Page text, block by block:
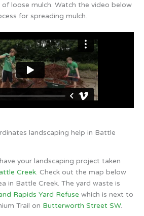
loose mulch. Watch the video below
for spreading mulch.
landscaping help in Battle
your landscaping project taken
Creek. Check out the map below
in Battle Creek. The yard waste is
Rapids Yard Refuse which is next to
Trail on Butterworth Street SW.